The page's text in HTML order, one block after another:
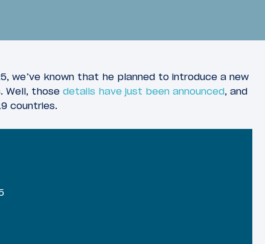
we’ve known that he planned to introduce a new
Well, those details have just been announced, and
countries.